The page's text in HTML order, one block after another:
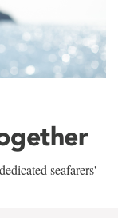
seafarers'